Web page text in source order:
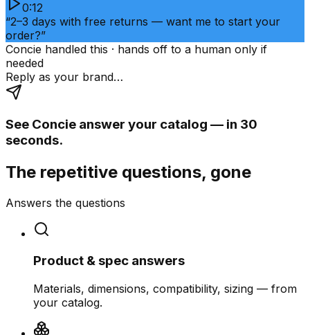
0:12
“2–3 days with free returns — want me to start your
order?”
Concie handled this · hands off to a human only if
needed
Reply as your brand…
See Concie answer your catalog — in 30
seconds.
The repetitive questions, gone
Answers the questions
Product & spec answers
Materials, dimensions, compatibility, sizing — from
your catalog.